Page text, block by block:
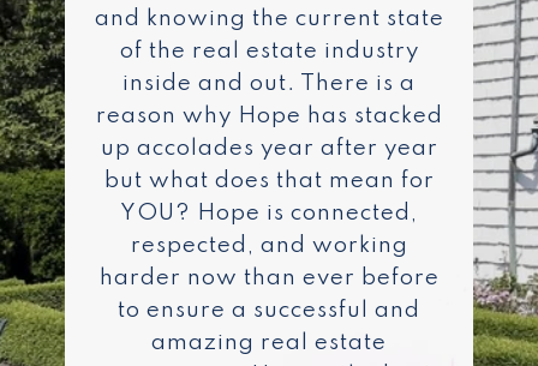
and knowing the current state
of the real estate industry
inside and out. There is a
reason why Hope has stacked
up accolades year after year
but what does that mean for
YOU? Hope is connected,
respected, and working
harder now than ever before
to ensure a successful and
amazing real estate